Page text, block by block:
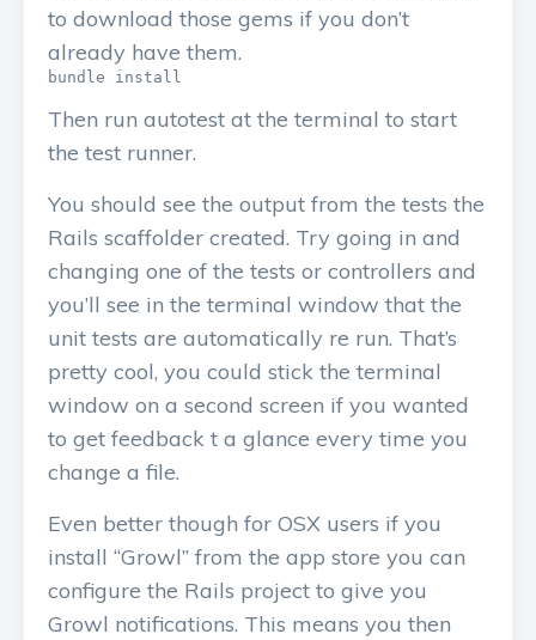
to download those gems if you don’t
already have them.
Then run autotest at the terminal to start
the test runner.
You should see the output from the tests the
Rails scaffolder created. Try going in and
changing one of the tests or controllers and
you’ll see in the terminal window that the
unit tests are automatically re run. That’s
pretty cool, you could stick the terminal
window on a second screen if you wanted
to get feedback t a glance every time you
change a file.
Even better though for OSX users if you
install “Growl” from the app store you can
configure the Rails project to give you
Growl notifications. This means you then